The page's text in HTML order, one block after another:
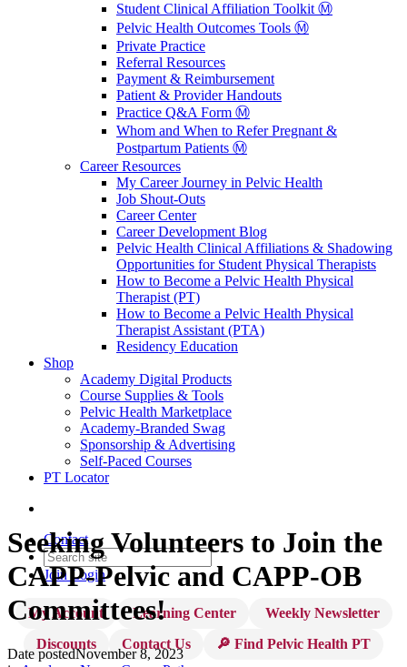
Student Clinical Affiliation Toolkit Ⓜ️
Pelvic Health Outcomes Tools Ⓜ️
Private Practice
Referral Resources
Payment & Reimbursement
Patient & Provider Handouts
Practice Q&A Form Ⓜ️
Whom and When to Refer Pregnant &
Postpartum Patients Ⓜ️
Career Resources
My Career Journey in Pelvic Health
Job Shout-Outs
Career Center
Career Development Blog
Pelvic Health Clinical Affiliations & Shadowing
Opportunities for Student Physical Therapists
How to Become a Pelvic Health Physical
Therapist (PT)
How to Become a Pelvic Health Physical
Therapist Assistant (PTA)
Residency Education
Shop
Academy Digital Products
Course Supplies & Tools
Pelvic Health Marketplace
Academy-Branded Swag
Sponsorship & Advertising
Self-Paced Courses
PT Locator
Contact
Join Login
My Account Learning Center
Weekly Newsletter
Discounts
Contact Us 🔎 Find Pelvic Health PT
Seeking Volunteers to Join the
CAPP-Pelvic and CAPP-OB
Committees!
Date postedNovember 8, 2023